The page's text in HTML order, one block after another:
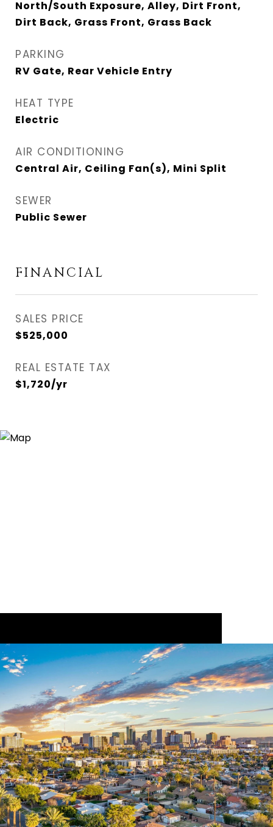
North/South Exposure, Alley, Dirt Front,
Dirt Back, Grass Front, Grass Back
PARKING
RV Gate, Rear Vehicle Entry
HEAT TYPE
Electric
AIR CONDITIONING
Central Air, Ceiling Fan(s), Mini Split
SEWER
Public Sewer
FINANCIAL
SALES PRICE
$525,000
REAL ESTATE TAX
$1,720/yr